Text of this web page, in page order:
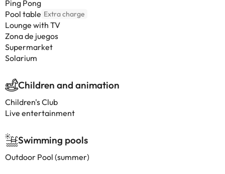
Ping Pong
Pool table Extra charge
Lounge with TV
Zona de juegos
Supermarket
Solarium
Children and animation
Children's Club
Live entertainment
Swimming pools
Outdoor Pool (summer)